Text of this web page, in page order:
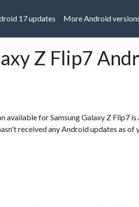
17 updates More Android
Z Flip7
available for Samsung Galaxy Z Flip7 is
received any Android updates as of